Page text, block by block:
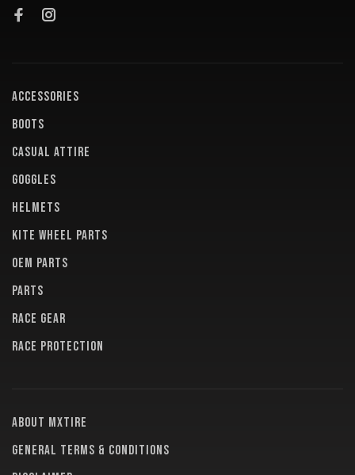
ACCESSORIES
BOOTS
CASUAL ATTIRE
GOGGLES
HELMETS
KITE WHEEL PARTS
OEM PARTS
PARTS
RACE GEAR
RACE PROTECTION
About MXTire
General terms & conditions